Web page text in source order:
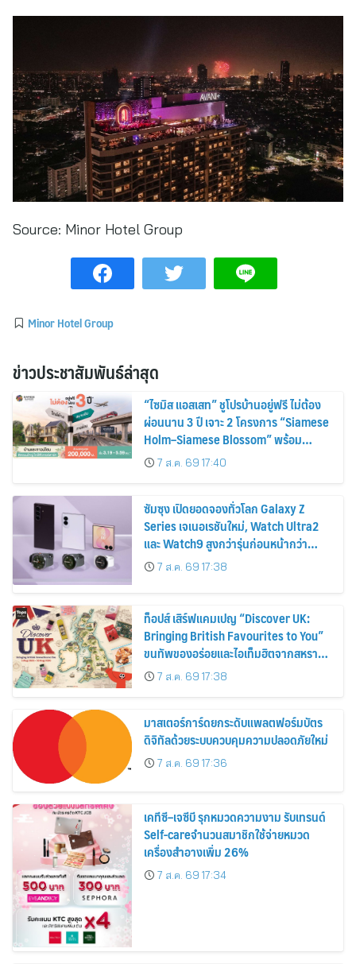
Source: Minor Hotel Group
Minor Hotel Group
ข่าวประชาสัมพันธ์ล่าสุด
“ไซมิส แอสเสท” ชูโปรบ้านอยู่ฟรี ไม่ต้อง
ผ่อนนาน 3 ปี เจาะ 2 โครงการ “Siamese
Holm–Siamese Blossom” พร้อม
ส่วนลดและสิทธิพิเศษถึง 31 สิงหาคม
2569
7 ส.ค. 69 17:40
ซัมซุง เปิดยอดจองทั่วโลก Galaxy Z
Series เจเนอเรชันใหม่, Watch Ultra2
และ Watch9 สูงกว่ารุ่นก่อนหน้ากว่า
30%7 ส.ค. 69 17:38
ท็อปส์ เสิร์ฟแคมเปญ “Discover UK:
Bringing British Favourites to You”
ขนทัพของอร่อยและไอเท็มฮิตจากสหราช
อาณาจักร ส่งตรงถึงมือตั้งแต่วันนี้ – 18
สิงหาคมนี้
7 ส.ค. 69 17:38
มาสเตอร์การ์ดยกระดับแพลตฟอร์มบัตร
ดิจิทัลด้วยระบบควบคุมความปลอดภัยใหม่
7 ส.ค. 69 17:36
เคทีซี–เจซีบี รุกหมวดความงาม รับเทรนด์
Self-careจำนวนสมาชิกใช้จ่ายหมวด
เครื่องสำอางเพิ่ม 26%
7 ส.ค. 69 17:34